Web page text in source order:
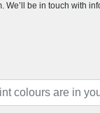
We’ll be in touch with